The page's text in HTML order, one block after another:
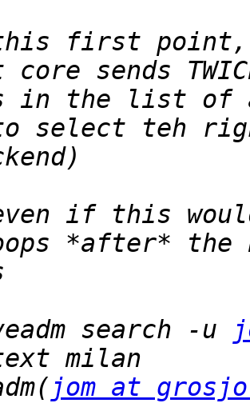
first point,
core sends
in the list of
select teh
if this
*after* the
search -u
jom at